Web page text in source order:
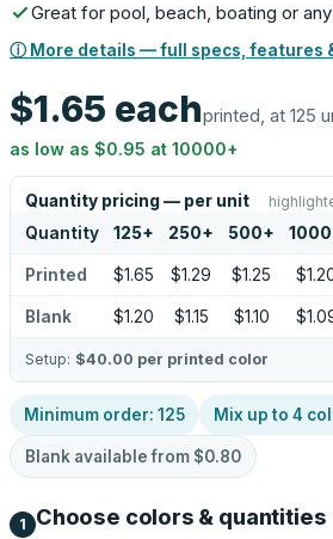
Great for pool, beach, boating or
ⓘ More details — full specs, features
$1.65 eachprinted, at 125
as low as $0.95 at 10000+
Quantity pricing — per unit
Quantity 125+ 250+ 500+ 1000
Printed $1.65 $1.29 $1.25
Blank $1.20 $1.15 $1.10
Setup: $40.00 per printed color
Minimum order: 125 Mix up to 4
Blank available from $0.80
1 Choose colors & quantities